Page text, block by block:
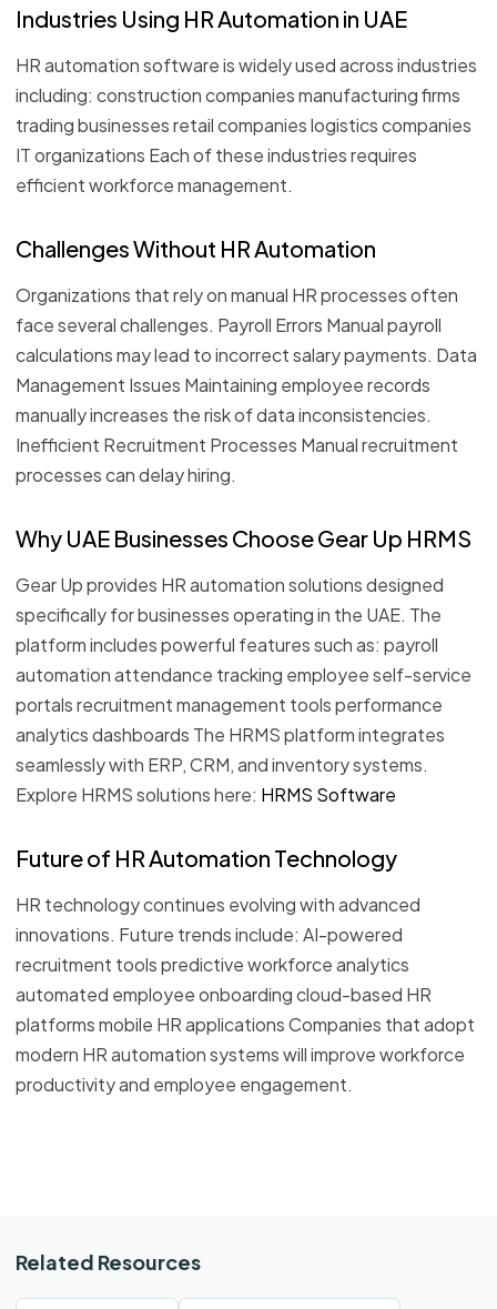
Industries Using HR Automation in UAE
HR automation software is widely used across industries
including: construction companies manufacturing firms
trading businesses retail companies logistics companies
IT organizations Each of these industries requires
efficient workforce management.
Challenges Without HR Automation
Organizations that rely on manual HR processes often
face several challenges. Payroll Errors Manual payroll
calculations may lead to incorrect salary payments. Data
Management Issues Maintaining employee records
manually increases the risk of data inconsistencies.
Inefficient Recruitment Processes Manual recruitment
processes can delay hiring.
Why UAE Businesses Choose Gear Up HRMS
Gear Up provides HR automation solutions designed
specifically for businesses operating in the UAE. The
platform includes powerful features such as: payroll
automation attendance tracking employee self-service
portals recruitment management tools performance
analytics dashboards The HRMS platform integrates
seamlessly with ERP, CRM, and inventory systems.
Explore HRMS solutions here: HRMS Software
Future of HR Automation Technology
HR technology continues evolving with advanced
innovations. Future trends include: AI-powered
recruitment tools predictive workforce analytics
automated employee onboarding cloud-based HR
platforms mobile HR applications Companies that adopt
modern HR automation systems will improve workforce
productivity and employee engagement.
Related Resources